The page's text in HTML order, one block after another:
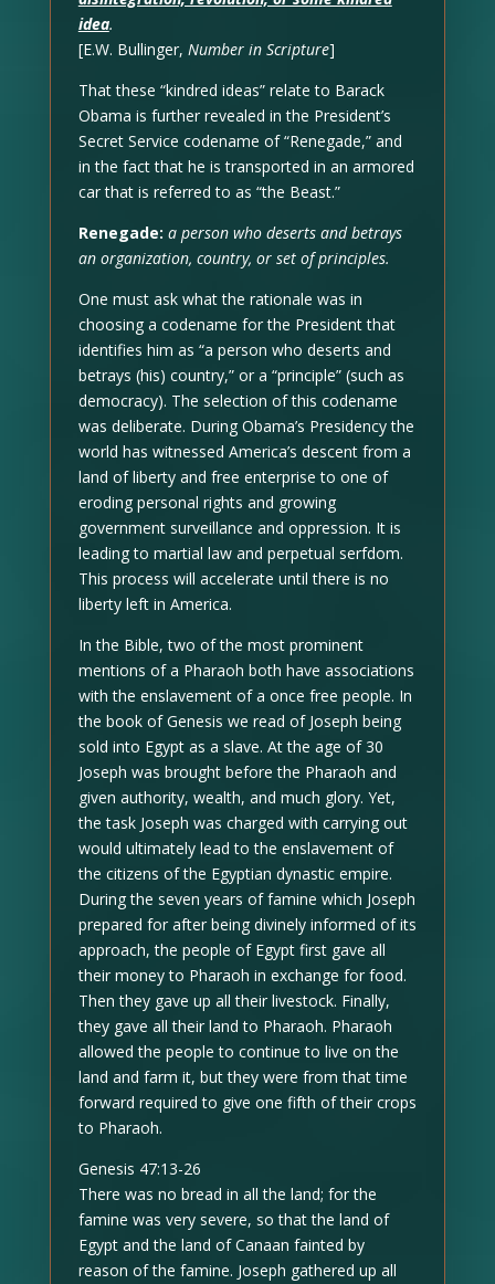
idea.
[E.W. Bullinger, Number in Scripture]
That these “kindred ideas” relate to Barack
Obama is further revealed in the President’s
Secret Service codename of “Renegade,” and
in the fact that he is transported in an armored
car that is referred to as “the Beast.”
Renegade: a person who deserts and betrays
an organization, country, or set of principles.
One must ask what the rationale was in
choosing a codename for the President that
identifies him as “a person who deserts and
betrays (his) country,” or a “principle” (such as
democracy). The selection of this codename
was deliberate. During Obama’s Presidency the
world has witnessed America’s descent from a
land of liberty and free enterprise to one of
eroding personal rights and growing
government surveillance and oppression. It is
leading to martial law and perpetual serfdom.
This process will accelerate until there is no
liberty left in America.
In the Bible, two of the most prominent
mentions of a Pharaoh both have associations
with the enslavement of a once free people. In
the book of Genesis we read of Joseph being
sold into Egypt as a slave. At the age of 30
Joseph was brought before the Pharaoh and
given authority, wealth, and much glory. Yet,
the task Joseph was charged with carrying out
would ultimately lead to the enslavement of
the citizens of the Egyptian dynastic empire.
During the seven years of famine which Joseph
prepared for after being divinely informed of its
approach, the people of Egypt first gave all
their money to Pharaoh in exchange for food.
Then they gave up all their livestock. Finally,
they gave all their land to Pharaoh. Pharaoh
allowed the people to continue to live on the
land and farm it, but they were from that time
forward required to give one fifth of their crops
to Pharaoh.
Genesis 47:13-26
There was no bread in all the land; for the
famine was very severe, so that the land of
Egypt and the land of Canaan fainted by
reason of the famine. Joseph gathered up all